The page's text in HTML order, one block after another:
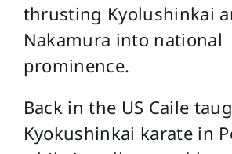
thrusting Kyolushinkai
Nakamura into national
prominence.
Back in the US Caile
Kyokushinkai karate in